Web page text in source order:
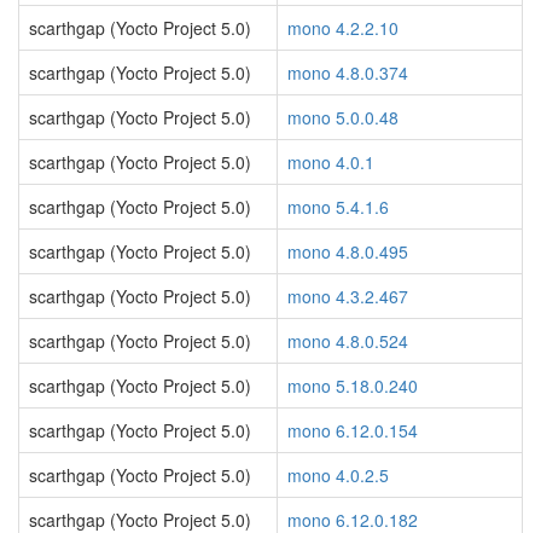
scarthgap (Yocto Project 5.0)
mono 4.2.2.10
scarthgap (Yocto Project 5.0)
mono 4.8.0.374
scarthgap (Yocto Project 5.0)
mono 5.0.0.48
scarthgap (Yocto Project 5.0)
mono 4.0.1
scarthgap (Yocto Project 5.0)
mono 5.4.1.6
scarthgap (Yocto Project 5.0)
mono 4.8.0.495
scarthgap (Yocto Project 5.0)
mono 4.3.2.467
scarthgap (Yocto Project 5.0)
mono 4.8.0.524
scarthgap (Yocto Project 5.0)
mono 5.18.0.240
scarthgap (Yocto Project 5.0)
mono 6.12.0.154
scarthgap (Yocto Project 5.0)
mono 4.0.2.5
scarthgap (Yocto Project 5.0)
mono 6.12.0.182